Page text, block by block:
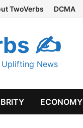
TwoVerbs DCMA
✍
News
ECONOMY